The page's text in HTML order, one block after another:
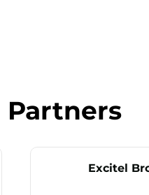
Partners
Excitel